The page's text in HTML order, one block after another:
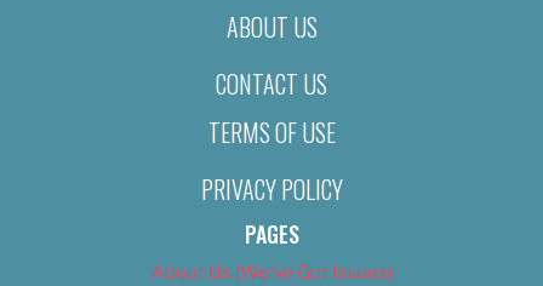
ABOUT US
CONTACT US
TERMS OF USE
PRIVACY POLICY
PAGES
About Us (We’ve Got Issues)